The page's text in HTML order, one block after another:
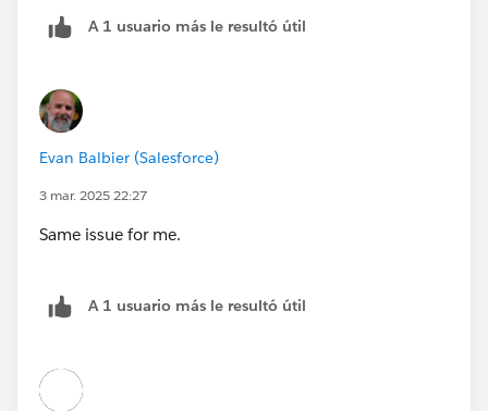
A 1 usuario más le resultó útil
Evan Balbier (Salesforce)
3 mar. 2025 22:27
Same issue for me.
A 1 usuario más le resultó útil